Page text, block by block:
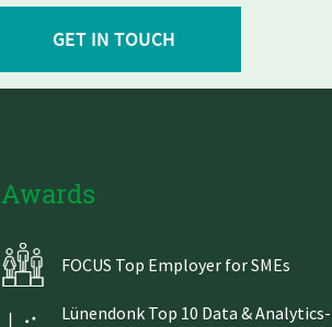
GET IN TOUCH
Awards
FOCUS Top Employer for SMEs
Lünendonk Top 10 Data & Analytics-